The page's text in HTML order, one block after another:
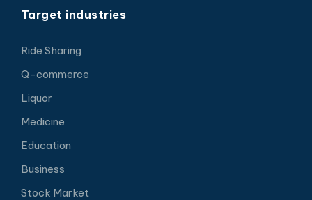
Target industries
Ride Sharing
Q-commerce
Liquor
Medicine
Education
Business
Stock Market